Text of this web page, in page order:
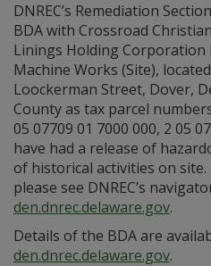
DNREC’s Remediation
BDA with Crossroad
Linings Holding
Machine Works (Site),
Loockerman Street, Dover,
County as tax parcel
05 07709 01 7000 000, 2 05
have had a release of
of historical activities on
please see DNREC’s
den.dnrec.delaware.gov.
Details of the BDA are
den.dnrec.delaware.gov.